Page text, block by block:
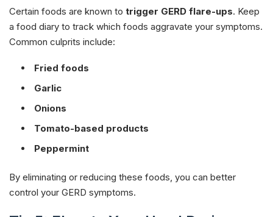
Certain foods are known to trigger GERD flare-ups. Keep
a food diary to track which foods aggravate your symptoms.
Common culprits include:
Fried foods
Garlic
Onions
Tomato-based products
Peppermint
By eliminating or reducing these foods, you can better
control your GERD symptoms.